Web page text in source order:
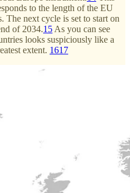
to the length of the EU
The next cycle is set to start on
of 2034.15 As you can see
looks suspiciously like a
extent. 1617